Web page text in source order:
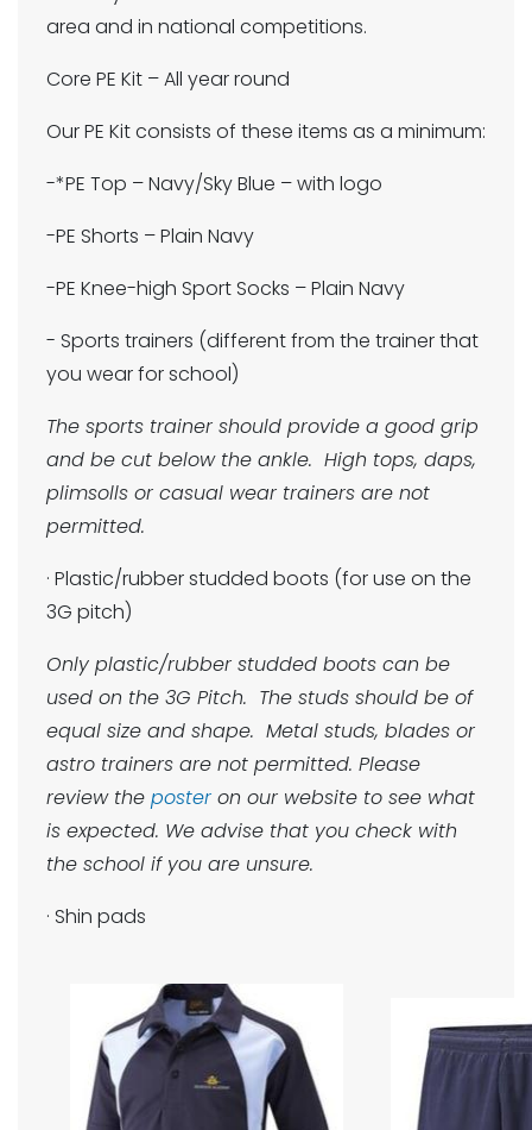
area and in national competitions.
Core PE Kit – All year round
Our PE Kit consists of these items as a minimum:
-*PE Top – Navy/Sky Blue – with logo
-PE Shorts – Plain Navy
-PE Knee-high Sport Socks – Plain Navy
- Sports trainers (different from the trainer that
you wear for school)
The sports trainer should provide a good grip
and be cut below the ankle. High tops, daps,
plimsolls or casual wear trainers are not
permitted.
· Plastic/rubber studded boots (for use on the
3G pitch)
Only plastic/rubber studded boots can be
used on the 3G Pitch. The studs should be of
equal size and shape. Metal studs, blades or
astro trainers are not permitted. Please
review the poster on our website to see what
is expected. We advise that you check with
the school if you are unsure.
· Shin pads